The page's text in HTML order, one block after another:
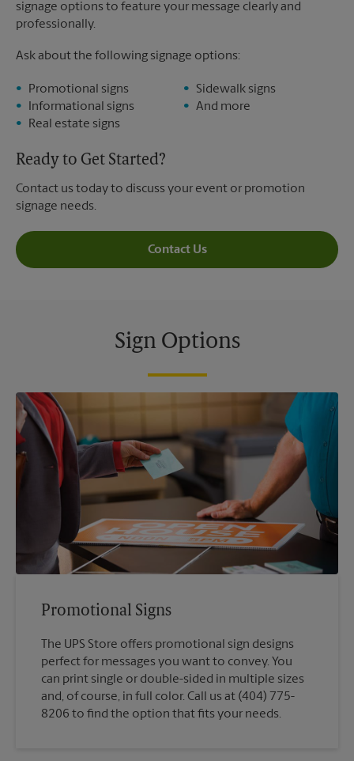
signage options to feature your message clearly and
professionally.
Ask about the following signage options:
Promotional signs
Informational signs
Real estate signs
Sidewalk signs
And more
Ready to Get Started?
Contact us today to discuss your event or promotion
signage needs.
Contact Us
Sign Options
Promotional Signs
The UPS Store offers promotional sign designs
perfect for messages you want to convey. You
can print single or double-sided in multiple sizes
and, of course, in full color. Call us at (404) 775-
8206 to find the option that fits your needs.